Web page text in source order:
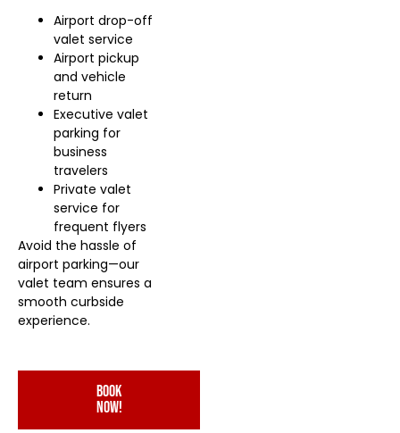
Airport drop-off
valet service
Airport pickup
and vehicle
return
Executive valet
parking for
business
travelers
Private valet
service for
frequent flyers
Avoid the hassle of
airport parking—our
valet team ensures a
smooth curbside
experience.
book
now!